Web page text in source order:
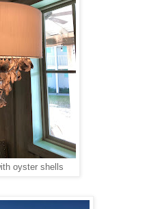
oyster shells